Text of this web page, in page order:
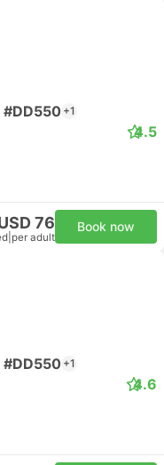
#DD550 +1
4.5
76
per adult
Book now
#DD550 +1
4.6